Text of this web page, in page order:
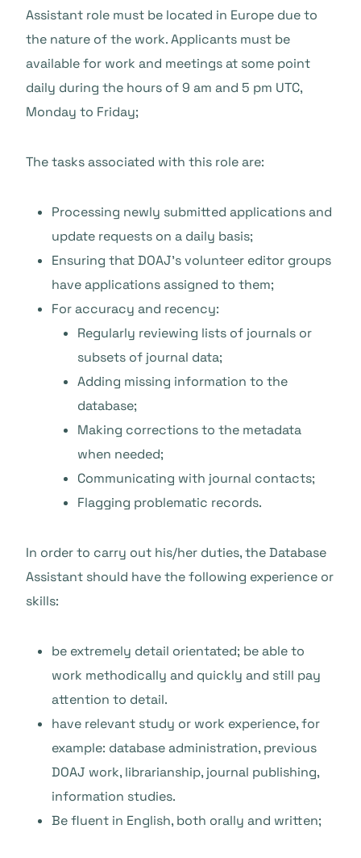
Assistant role must be located in Europe due to
the nature of the work. Applicants must be
available for work and meetings at some point
daily during the hours of 9 am and 5 pm UTC,
Monday to Friday;
The tasks associated with this role are:
Processing newly submitted applications and
update requests on a daily basis;
Ensuring that DOAJ’s volunteer editor groups
have applications assigned to them;
For accuracy and recency:
Regularly reviewing lists of journals or
subsets of journal data;
Adding missing information to the
database;
Making corrections to the metadata
when needed;
Communicating with journal contacts;
Flagging problematic records.
In order to carry out his/her duties, the Database
Assistant should have the following experience or
skills:
be extremely detail orientated; be able to
work methodically and quickly and still pay
attention to detail.
have relevant study or work experience, for
example: database administration, previous
DOAJ work, librarianship, journal publishing,
information studies.
Be fluent in English, both orally and written;